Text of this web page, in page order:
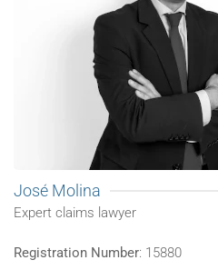
José Molina
Expert claims lawyer
Registration Number: 15880